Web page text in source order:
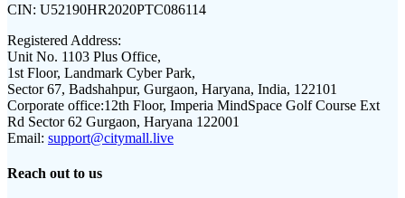
CIN: U52190HR2020PTC086114
Registered Address:
Unit No. 1103 Plus Office,
1st Floor, Landmark Cyber Park,
Sector 67, Badshahpur, Gurgaon, Haryana, India, 122101
Corporate office:12th Floor, Imperia MindSpace Golf Course Ext
Rd Sector 62 Gurgaon, Haryana 122001
Email: support@citymall.live
Reach out to us